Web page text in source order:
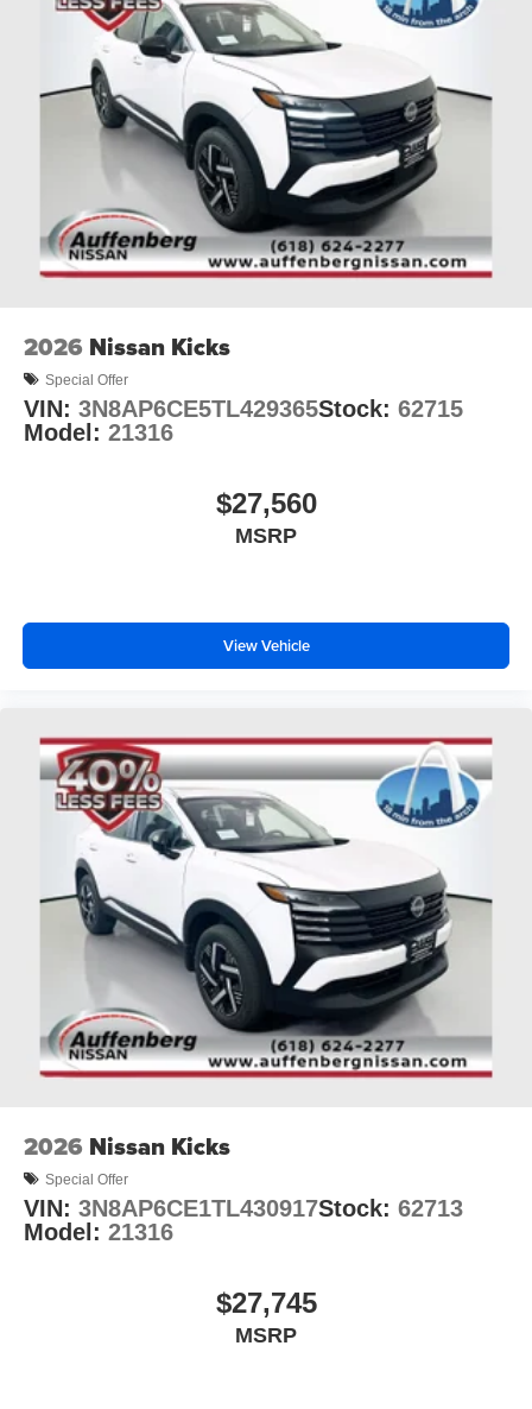
2026 Nissan Kicks
Special Offer
VIN: 3N8AP6CE5TL429365Stock: 62715
Model: 21316
$27,560
MSRP
View Vehicle
2026 Nissan Kicks
Special Offer
VIN: 3N8AP6CE1TL430917Stock: 62713
Model: 21316
$27,745
MSRP